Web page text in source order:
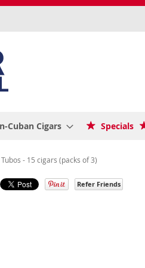
Cuban Cigars Specials
- 15 cigars (packs of 3)
Refer Friends